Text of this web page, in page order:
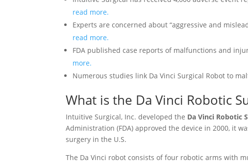
read more.
Experts are concerned about “aggressive and
read more.
FDA published case reports of malfunctions and
more.
Numerous studies link Da Vinci Surgical Robot to
What is the Da Vinci Robotic
Intuitive Surgical, Inc. developed the Da Vinci Robotic
Administration (FDA) approved the device in 2000, it
surgery in the U.S.
The Da Vinci robot consists of four robotic arms with